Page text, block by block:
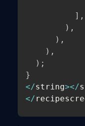
] ,
) ,
) ,
) ,
) ;
}
</string></
</